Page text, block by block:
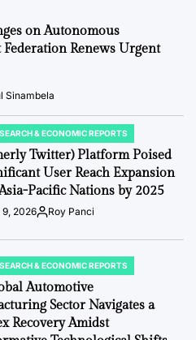
on Autonomous
Renews Urgent
Sinambela
& ECONOMIC REPORTS
Twitter) Platform Poised
User Reach Expansion
Pacific Nations by 2025
9, 2026By:Roy Panci
& ECONOMIC REPORTS
Automotive
Sector Navigates a
Recovery Amidst